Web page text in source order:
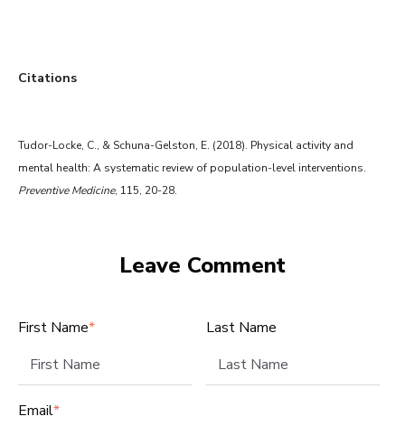
Citations
Tudor-Locke, C., & Schuna-Gelston, E. (2018). Physical activity and
mental health: A systematic review of population-level interventions.
Preventive Medicine, 115, 20-28.
Leave Comment
First Name* Last Name
Email*